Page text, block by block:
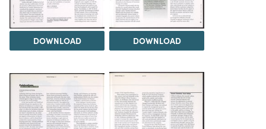
DOWNLOAD DOWNLOAD